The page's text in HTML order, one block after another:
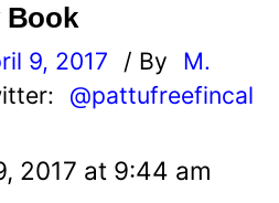
Book
9, 2017 / By
M.
@pattufreefincal
2017 at 9:44 am